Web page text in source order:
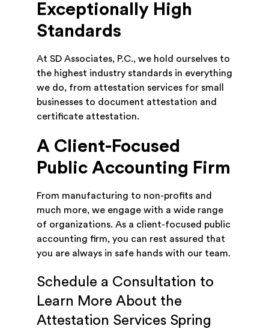
Exceptionally High
Standards
At SD Associates, P.C., we hold ourselves to
the highest industry standards in everything
we do, from attestation services for small
businesses to document attestation and
certificate attestation.
A Client-Focused
Public Accounting Firm
From manufacturing to non-profits and
much more, we engage with a wide range
of organizations. As a client-focused public
accounting firm, you can rest assured that
you are always in safe hands with our team.
Schedule a Consultation to
Learn More About the
Attestation Services Spring